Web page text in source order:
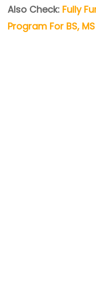
Also Check: Fully
Program For BS,